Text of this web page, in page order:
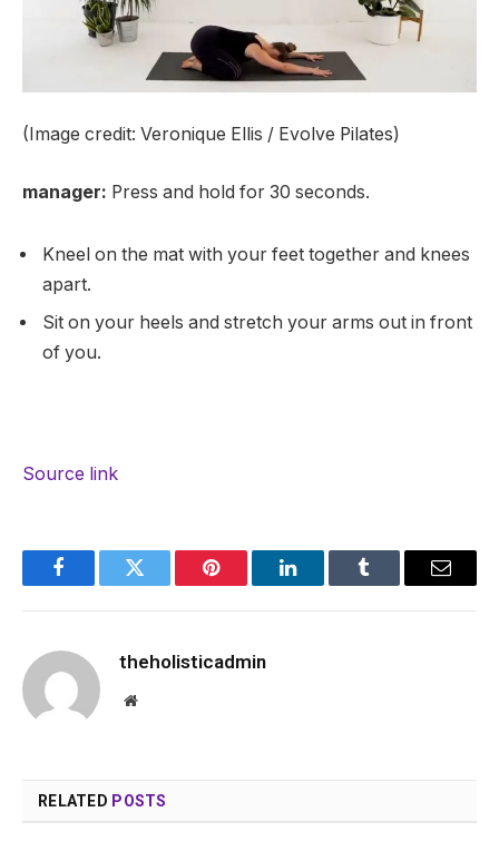
(Image credit: Veronique Ellis / Evolve Pilates)
manager: Press and hold for 30 seconds.
Kneel on the mat with your feet together and knees
apart.
Sit on your heels and stretch your arms out in front
of you.
Source link
FacebookTwitter Pinterest LinkedInTumblr Email
theholisticadmin
Website
RELATED POSTS